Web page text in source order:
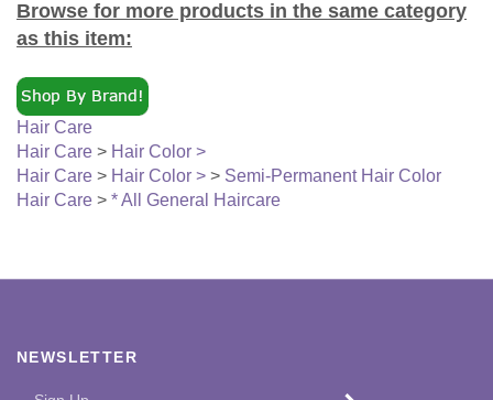
as this item:
Hair Care
Hair Care
Hair Care > Hair Color >
Hair Care > * All General Haircare